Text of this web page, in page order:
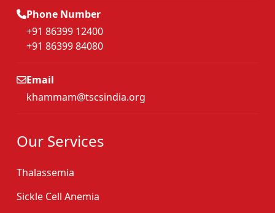
Phone Number
+91 86399 12400
+91 86399 84080
Email
khammam@tscsindia.org
Our Services
Thalassemia
Sickle Cell Anemia